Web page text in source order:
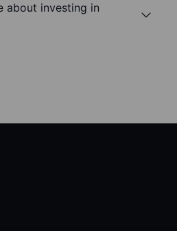
about investing in